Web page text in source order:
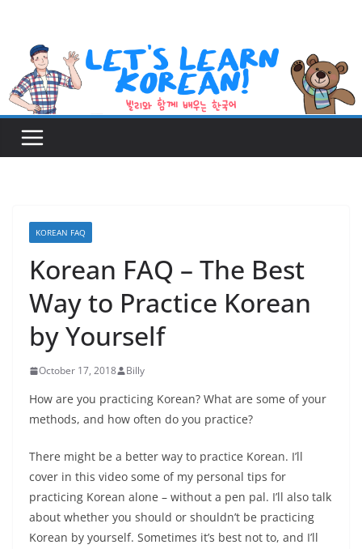
content
KOREAN FAQ
Korean FAQ – The Best
Way to Practice Korean
by Yourself
October 17, 2018 Billy
How are you practicing Korean? What are some of your
methods, and how often do you practice?
There might be a better way to practice Korean. I’ll
cover in this video some of my personal tips for
practicing Korean alone – without a pen pal. I’ll also talk
about whether you should or shouldn’t be practicing
Korean by yourself. Sometimes it’s best not to, and I’ll